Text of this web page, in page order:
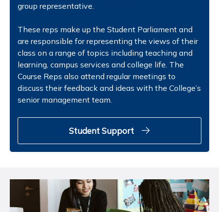
group representative.
These reps make up the Student Parliament and
are responsible for representing the views of their
class on a range of topics including teaching and
learning, campus services and college life. The
Course Reps also attend regular meetings to
discuss their feedback and ideas with the College’s
senior management team.
Student Support